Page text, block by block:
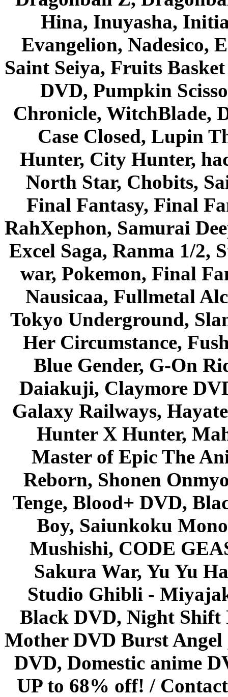
Hina, Inuyasha,
Evangelion, Nadesico,
Saint Seiya, Fruits
DVD, Pumpkin
Chronicle, WitchBlade,
Case Closed, Lupin
Hunter, City Hunter,
North Star, Chobits,
Final Fantasy, Final
RahXephon, Samurai
Excel Saga, Ranma 1/2,
war, Pokemon, Final
Nausicaa, Fullmetal
Tokyo Underground,
Her Circumstance,
Blue Gender, G-On
Daiakuji, Claymore
Galaxy Railways,
Hunter X Hunter,
Master of Epic The
Reborn, Shonen
Tenge, Blood+ DVD,
Boy, Saiunkoku
Mushishi, CODE
Sakura War, Yu Yu
Studio Ghibli -
Black DVD, Night Shift
Mother DVD Burst
DVD, Domestic anime
UP to 68% off! /